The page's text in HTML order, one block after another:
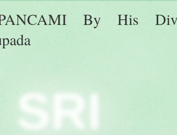
By His
SRI